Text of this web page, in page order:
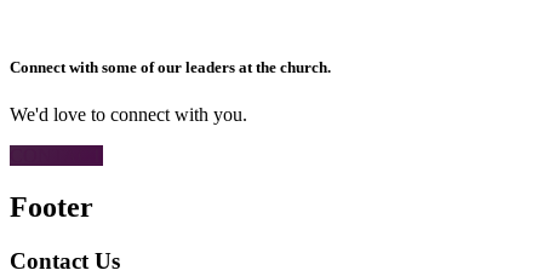
Connect with some of our leaders at the church.
We'd love to connect with you.
Footer
Contact Us